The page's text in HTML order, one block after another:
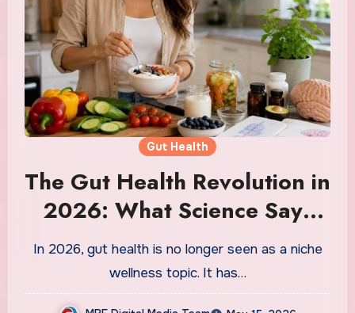
Gut Health
The Gut Health Revolution in
2026: What Science Says
About the Link Between
Your Gut and Your Brain
In 2026, gut health is no longer seen as a niche
wellness topic. It has…